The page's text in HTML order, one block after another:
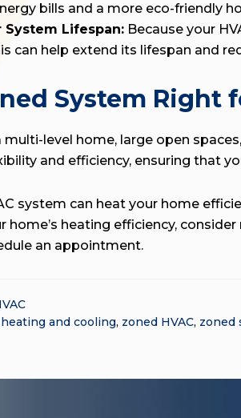
bills and a more eco-friendly
System Lifespan: Because your
can help extend its lifespan and
System Right
multi-level home, large open
and efficiency, ensuring that
system can heat your home
home’s heating efficiency,
an appointment.
heating and cooling, zoned HVAC, zoned